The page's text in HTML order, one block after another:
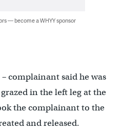
— become a WHYY sponsor
complainant said he was
in the left leg at the
the complainant to the
and released.